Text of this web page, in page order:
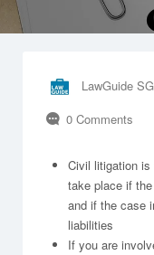
LawGuide SG
0 Comments
Civil litigation is
take place if
and if the case
liabilities
If you are